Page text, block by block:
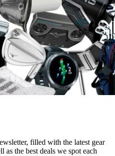
filled with the latest gear
as the best deals we spot each